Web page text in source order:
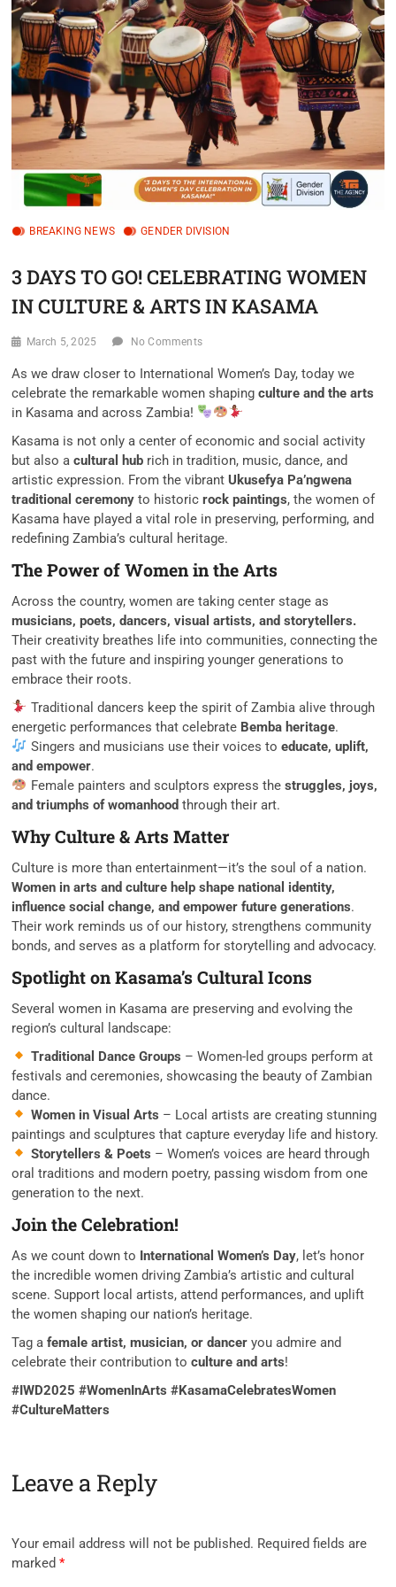
BREAKING NEWS GENDER DIVISION
3 DAYS TO GO! CELEBRATING WOMEN
IN CULTURE & ARTS IN KASAMA
March 5, 2025 No Comments
As we draw closer to International Women’s Day, today we
celebrate the remarkable women shapingculture and the arts
in Kasama and across Zambia!
Kasama is not only a center of economic and social activity
but also acultural hub rich in tradition, music, dance, and
artistic expression. From the vibrantUkusefya Pa’ngwena
traditional ceremony to historicrock paintings, the women of
Kasama have played a vital role in preserving, performing, and
redefining Zambia’s cultural heritage.
The Power of Women in the Arts
Across the country, women are taking center stage as
musicians, poets, dancers, visual artists, and storytellers.
Their creativity breathes life into communities, connecting the
past with the future and inspiring younger generations to
embrace their roots.
Traditional dancers keep the spirit of Zambia alive through
energetic performances that celebrate Bemba heritage.
Singers and musicians use their voices to educate, uplift,
and empower.
Female painters and sculptors express the struggles, joys,
and triumphs of womanhood through their art.
Why Culture & Arts Matter
Culture is more than entertainment—it’s the soul of a nation.
Women in arts and culture help shape national identity,
influence social change, and empower future generations.
Their work reminds us of our history, strengthens community
bonds, and serves as a platform for storytelling and advocacy.
Spotlight on Kasama’s Cultural Icons
Several women in Kasama are preserving and evolving the
region’s cultural landscape:
Traditional Dance Groups – Women-led groups perform at
festivals and ceremonies, showcasing the beauty of Zambian
dance.
Women in Visual Arts – Local artists are creating stunning
paintings and sculptures that capture everyday life and history.
Storytellers & Poets – Women’s voices are heard through
oral traditions and modern poetry, passing wisdom from one
generation to the next.
Join the Celebration!
As we count down to International Women’s Day, let’s honor
the incredible women driving Zambia’s artistic and cultural
scene. Support local artists, attend performances, and uplift
the women shaping our nation’s heritage.
Tag afemale artist, musician, or dancer you admire and
celebrate their contribution toculture and arts!
#IWD2025 #WomenInArts #KasamaCelebratesWomen
#CultureMatters
Leave a Reply
Your email address will not be published. Required fields are
marked*